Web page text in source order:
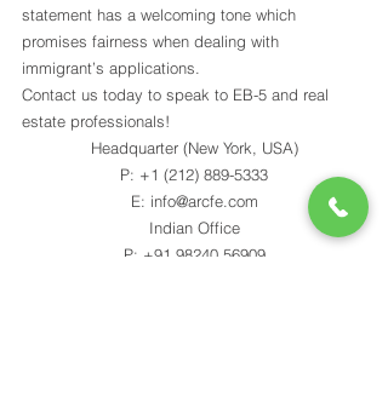
statement has a welcoming tone which
promises fairness when dealing with
immigrant’s applications.
Contact us today to speak to EB-5 and real
estate professionals!
Headquarter (New York, USA)
P: +1 (212) 889-5333
E: info@arcfe.com
Indian Office
P: +91 98240 56909